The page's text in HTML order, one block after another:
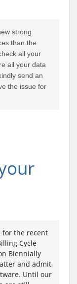
strong
than the
all your
all your data
send an
the issue for
for the recent
Cycle
Biennially
and admit
Until our